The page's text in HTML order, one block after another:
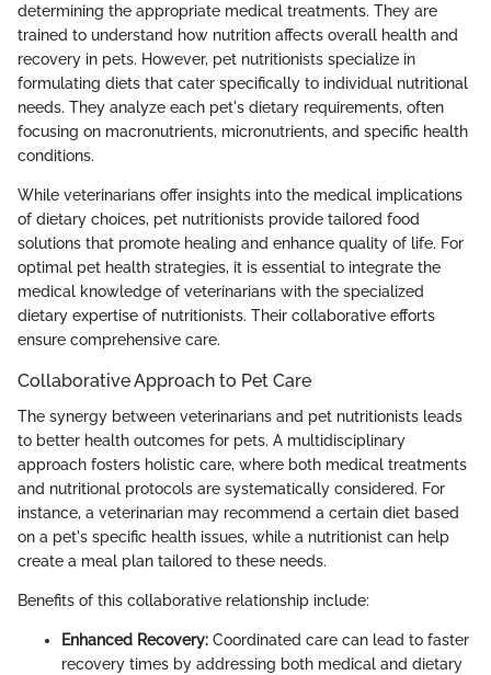
determining the appropriate medical treatments. They are
trained to understand how nutrition affects overall health and
recovery in pets. However, pet nutritionists specialize in
formulating diets that cater specifically to individual nutritional
needs. They analyze each pet's dietary requirements, often
focusing on macronutrients, micronutrients, and specific health
conditions.
While veterinarians offer insights into the medical implications
of dietary choices, pet nutritionists provide tailored food
solutions that promote healing and enhance quality of life. For
optimal pet health strategies, it is essential to integrate the
medical knowledge of veterinarians with the specialized
dietary expertise of nutritionists. Their collaborative efforts
ensure comprehensive care.
Collaborative Approach to Pet Care
The synergy between veterinarians and pet nutritionists leads
to better health outcomes for pets. A multidisciplinary
approach fosters holistic care, where both medical treatments
and nutritional protocols are systematically considered. For
instance, a veterinarian may recommend a certain diet based
on a pet's specific health issues, while a nutritionist can help
create a meal plan tailored to these needs.
Benefits of this collaborative relationship include:
Enhanced Recovery: Coordinated care can lead to faster
recovery times by addressing both medical and dietary